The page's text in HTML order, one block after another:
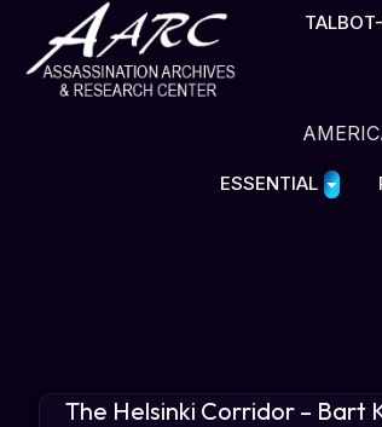
ESSENTIAL
The Helsinki Corridor – Bart